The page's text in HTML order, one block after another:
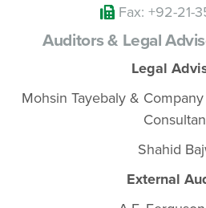
Fax: +92-21-
Auditors & Legal
Legal
Mohsin Tayebaly &
Shahid
External